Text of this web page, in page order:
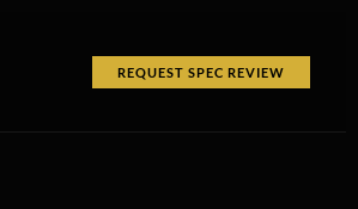
REQUEST SPEC REVIEW